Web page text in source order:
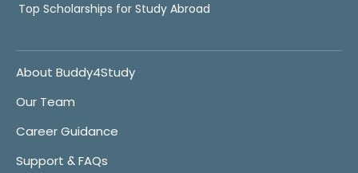
Top Scholarships for Study Abroad
About Buddy4Study
Our Team
Career Guidance
Support & FAQs